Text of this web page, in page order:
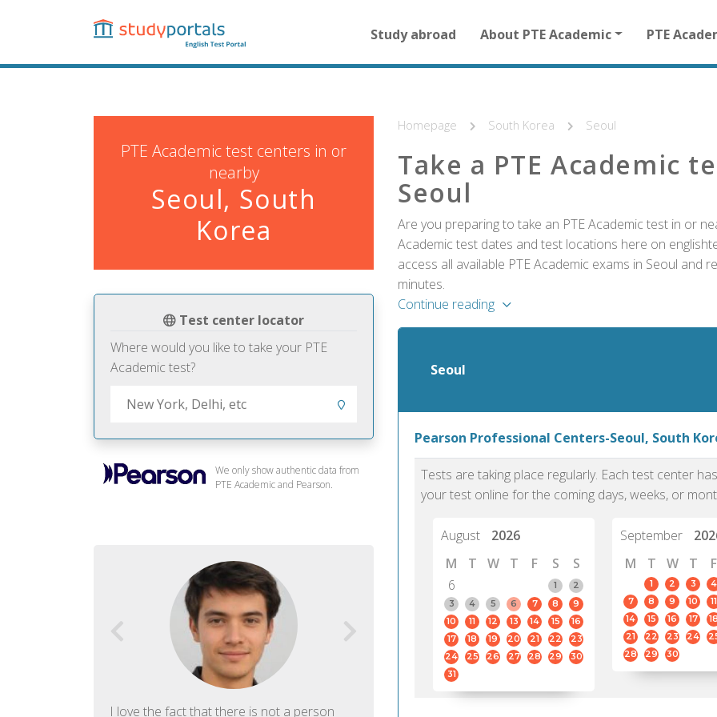
content
navigation
for
homepage
Study abroad About PTE Academic PTE
PTE Academic test centers in or
nearby
Seoul, South
Korea
Test center locator
Where would you like to take your PTE
Academic test?
We only show authentic data from
PTE Academic and Pearson.
I love the fact that there is not a person
PTE
Homepage South Korea Seoul
Take a PTE Academic
Seoul
Are you preparing to take an PTE Academic test in or
Academic test dates and test locations here on
access all available PTE Academic exams in Seoul
minutes.
Continue reading
Seoul
Pearson Professional Centers-Seoul, South
Tests are taking place regularly. Each test center
your test online for the coming days, weeks, or
August
2026
M
T W T F S
S
6
1
2
3
4 5 6 7 8
9
10
11 12 13 14 15
16
17
18 19 20 21 22
23
24
25 26 27 28 29
30
31
September
M
T W T F
1 2 3 4
7
8 9 10 11
14
15 16 17 18
21
22 23 24
28
29 30